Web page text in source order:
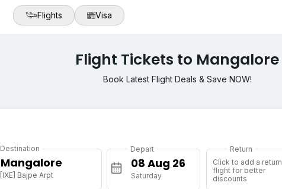
Flights Visa
Flight Tickets to Mangalore
Book Latest Flight Deals & Save NOW!
Destination
Mangalore
[IXE] Bajpe Arpt
Depart
Saturday
Return
Click to add a return
flight for better
discounts